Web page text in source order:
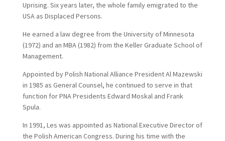
Uprising. Six years later, the whole family emigrated to the
USA as Displaced Persons.
He earned a law degree from the University of Minnesota
(1972) and an MBA (1982) from the Keller Graduate School of
Management.
Appointed by Polish National Alliance President Al Mazewski
in 1985 as General Counsel, he continued to serve in that
function for PNA Presidents Edward Moskal and Frank
Spula.
In 1991, Les was appointed as National Executive Director of
the Polish American Congress. During his time with the